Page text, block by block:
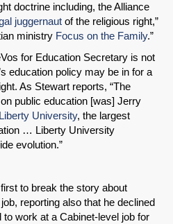
doctrine including, the Alliance
juggernaut of the religious right,”
ministry Focus on the Family.”
for Education Secretary is not
education policy may be in for a
As Stewart reports, “The
public education [was] Jerry
Liberty University, the largest
… Liberty University
evolution.”
to break the story about
reporting also that he declined
to work at a Cabinet-level job for